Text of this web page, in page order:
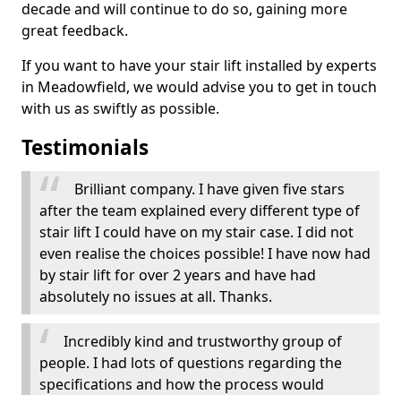
decade and will continue to do so, gaining more
great feedback.
If you want to have your stair lift installed by experts
in Meadowfield, we would advise you to get in touch
with us as swiftly as possible.
Testimonials
Brilliant company. I have given five stars
after the team explained every different type of
stair lift I could have on my stair case. I did not
even realise the choices possible! I have now had
by stair lift for over 2 years and have had
absolutely no issues at all. Thanks.
Incredibly kind and trustworthy group of
people. I had lots of questions regarding the
specifications and how the process would